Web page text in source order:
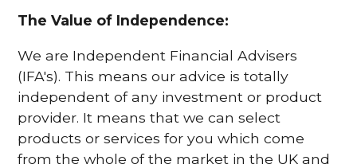
The Value of Independence:
We are Independent Financial Advisers
(IFA's). This means our advice is totally
independent of any investment or product
provider. It means that we can select
products or services for you which come
from the whole of the market in the UK and